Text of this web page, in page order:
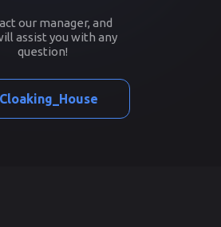
our manager, and
assist you with any
question!